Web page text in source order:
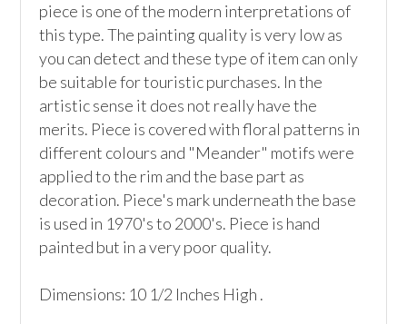
piece is one of the modern interpretations of
this type. The painting quality is very low as
you can detect and these type of item can only
be suitable for touristic purchases. In the
artistic sense it does not really have the
merits. Piece is covered with floral patterns in
different colours and "Meander" motifs were
applied to the rim and the base part as
decoration. Piece's mark underneath the base
is used in 1970's to 2000's. Piece is hand
painted but in a very poor quality.
Dimensions: 10 1/2 Inches High .